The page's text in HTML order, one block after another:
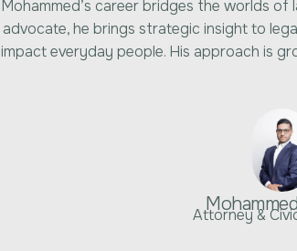
Mohammed’s career bridges the worlds of
advocate, he brings strategic insight to
impact everyday people. His approach is
Attorney &